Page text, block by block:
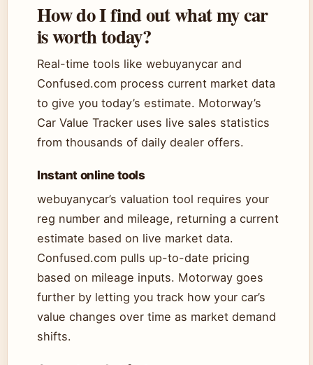
How do I find out what my car
is worth today?
Real-time tools like webuyanycar and
Confused.com process current market data
to give you today’s estimate. Motorway’s
Car Value Tracker uses live sales statistics
from thousands of daily dealer offers.
Instant online tools
webuyanycar’s valuation tool requires your
reg number and mileage, returning a current
estimate based on live market data.
Confused.com pulls up-to-date pricing
based on mileage inputs. Motorway goes
further by letting you track how your car’s
value changes over time as market demand
shifts.